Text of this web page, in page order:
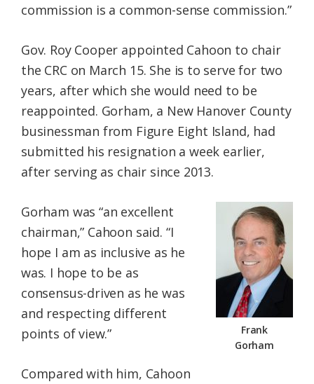
commission is a common-sense commission.”
Gov. Roy Cooper appointed Cahoon to chair
the CRC on March 15. She is to serve for two
years, after which she would need to be
reappointed. Gorham, a New Hanover County
businessman from Figure Eight Island, had
submitted his resignation a week earlier,
after serving as chair since 2013.
Frank
Gorham
Gorham was “an excellent
chairman,” Cahoon said. “I
hope I am as inclusive as he
was. I hope to be as
consensus-driven as he was
and respecting different
points of view.”
Compared with him, Cahoon